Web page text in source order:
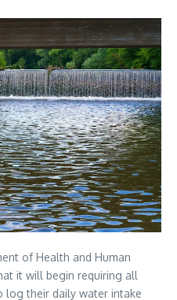
of Health and Human
it will begin requiring all
log their daily water intake